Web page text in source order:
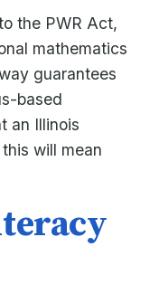
the PWR Act,
mathematics
guarantees
based
an Illinois
will mean